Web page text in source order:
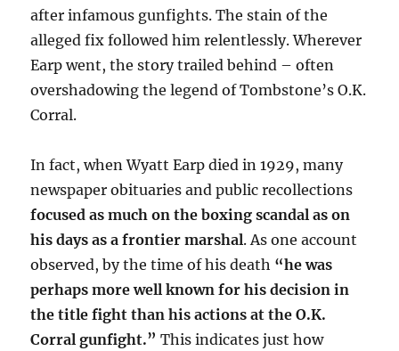
after infamous gunfights. The stain of the
alleged fix followed him relentlessly. Wherever
Earp went, the story trailed behind – often
overshadowing the legend of Tombstone’s O.K.
Corral.
In fact, when Wyatt Earp died in 1929, many
newspaper obituaries and public recollections
focused as much on the boxing scandal as on
his days as a frontier marshal. As one account
observed, by the time of his death “he was
perhaps more well known for his decision in
the title fight than his actions at the O.K.
Corral gunfight.” This indicates just how